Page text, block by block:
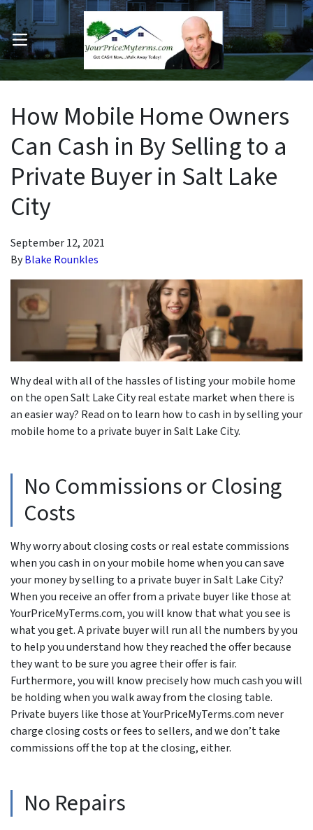
Submenu
OPEN MENU
How Mobile Home Owners
Can Cash in By Selling to a
Private Buyer in Salt Lake
City
September 12, 2021
ByBlake Rounkles
Why deal with all of the hassles of listing your mobile home
on the open Salt Lake City real estate market when there is
an easier way? Read on to learn how to cash in by selling your
mobile home to a private buyer in Salt Lake City.
No Commissions or Closing
Costs
Why worry about closing costs or real estate commissions
when you cash in on your mobile home when you can save
your money by selling to a private buyer in Salt Lake City?
When you receive an offer from a private buyer like those at
YourPriceMyTerms.com, you will know that what you see is
what you get. A private buyer will run all the numbers by you
to help you understand how they reached the offer because
they want to be sure you agree their offer is fair.
Furthermore, you will know precisely how much cash you will
be holding when you walk away from the closing table.
Private buyers like those at YourPriceMyTerms.com never
charge closing costs or fees to sellers, and we don’t take
commissions off the top at the closing, either.
No Repairs